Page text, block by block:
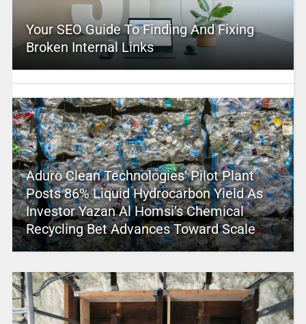
Your SEO Guide To Finding And Fixing
Broken Internal Links
Aduro Clean Technologies’ Pilot Plant
Posts 86% Liquid Hydrocarbon Yield As
Investor Yazan Al Homsi’s Chemical
Recycling Bet Advances Toward Scale